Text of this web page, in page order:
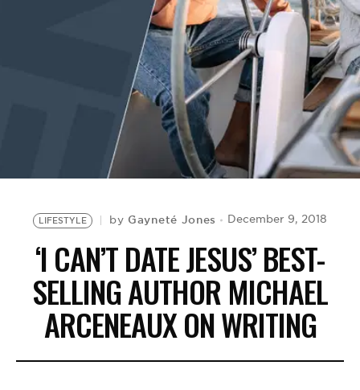
LIFESTYLE by Gayneté Jones December 9, 2018
‘I CAN’T DATE JESUS’ BEST-
SELLING AUTHOR MICHAEL
ARCENEAUX ON WRITING